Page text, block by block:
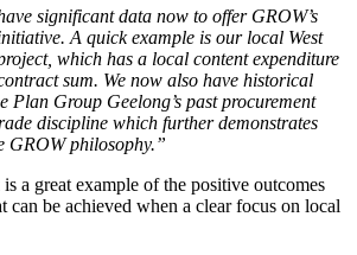
significant data now to offer GROW’s
A quick example is our local West
which has a local content expenditure
sum. We now also have historical
Plan Group Geelong’s past procurement
discipline which further demonstrates
GROW philosophy.”
a great example of the positive outcomes
can be achieved when a clear focus on local